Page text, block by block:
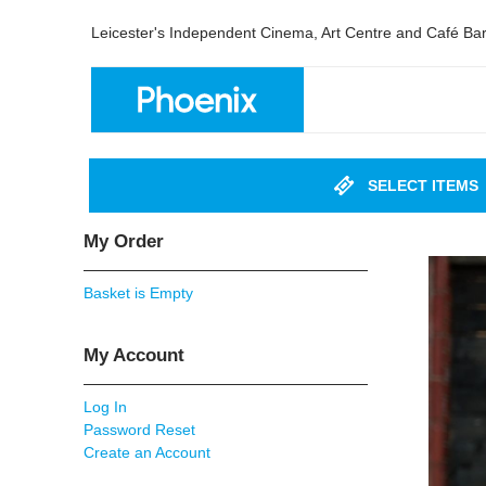
Leicester's Independent Cinema, Art Centre and Café Bar
SELECT ITEMS
My Order
Basket is Empty
My Account
Log In
Password Reset
Create an Account